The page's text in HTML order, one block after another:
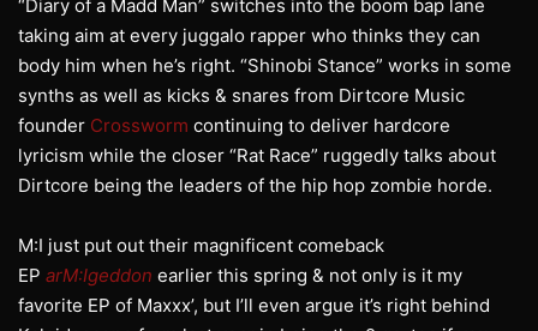
“Diary of a Madd Man” switches into the boom bap lane
taking aim at every juggalo rapper who thinks they can
body him when he’s right. “Shinobi Stance” works in some
synths as well as kicks & snares from Dirtcore Music
founder Crossworm continuing to deliver hardcore
lyricism while the closer “Rat Race” ruggedly talks about
Dirtcore being the leaders of the hip hop zombie horde.
M:I just put out their magnificent comeback
EP arM:Igeddon earlier this spring & not only is it my
favorite EP of Maxxx’, but I’ll even argue it’s right behind